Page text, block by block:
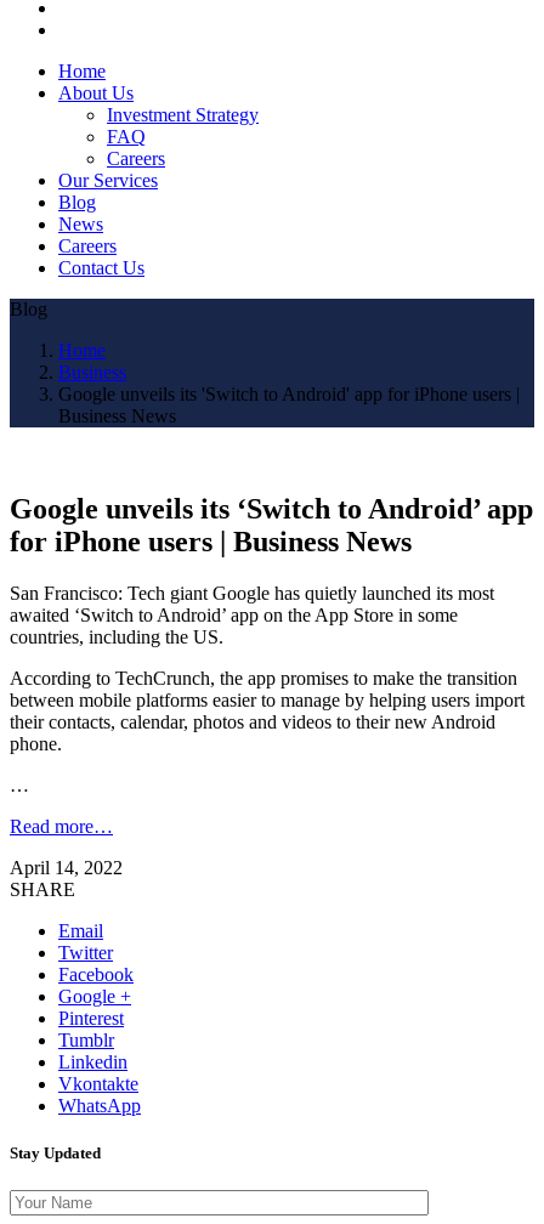
Home
About Us
Investment Strategy
FAQ
Careers
Our Services
Blog
News
Careers
Contact Us
Blog
Home
Business
Google unveils its 'Switch to Android' app for iPhone users |
Business News
Google unveils its ‘Switch to Android’ app
for iPhone users | Business News
San Francisco: Tech giant Google has quietly launched its most
awaited ‘Switch to Android’ app on the App Store in some
countries, including the US.
According to TechCrunch, the app promises to make the transition
between mobile platforms easier to manage by helping users import
their contacts, calendar, photos and videos to their new Android
phone.
…
Read more…
April 14, 2022
SHARE
Email
Twitter
Facebook
Google +
Pinterest
Tumblr
Linkedin
Vkontakte
WhatsApp
Stay Updated